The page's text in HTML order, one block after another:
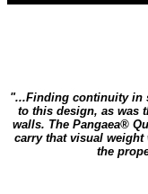
"...Finding continuity in
to this design, as was
walls. The Pangaea®
carry that visual
the